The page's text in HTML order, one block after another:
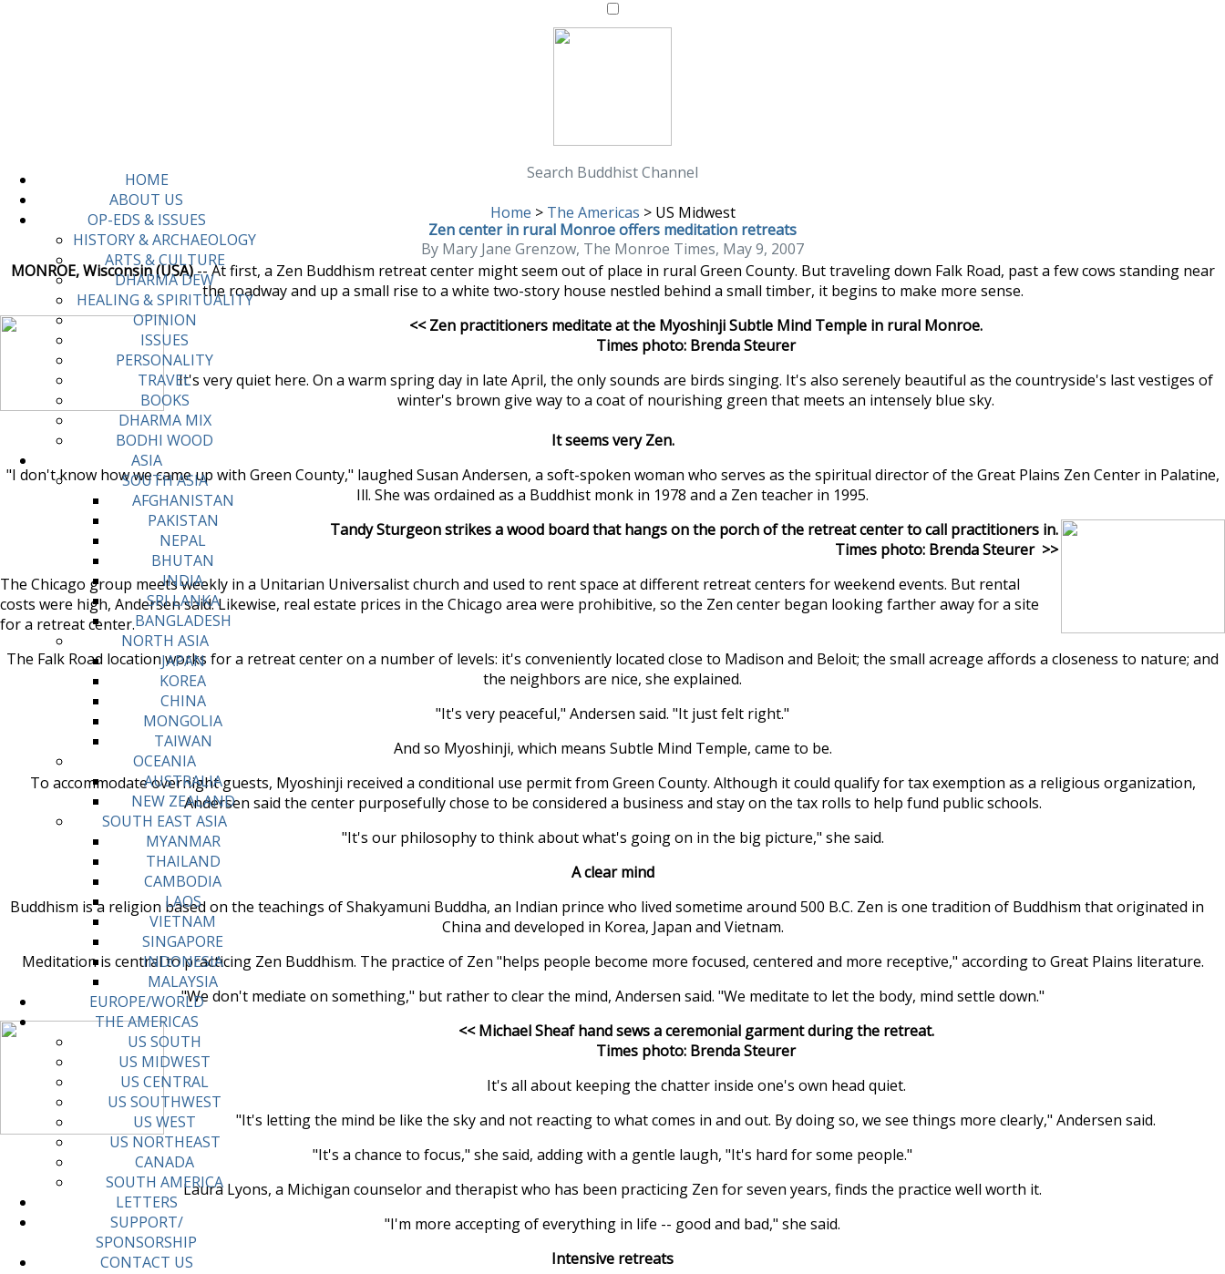
HOME
ABOUT US
OP-EDS & ISSUES
HISTORY & ARCHAEOLOGY
ARTS & CULTURE
DHARMA DEW
HEALING & SPIRITUALITY
OPINION
ISSUES
PERSONALITY
TRAVEL
BOOKS
DHARMA MIX
BODHI WOOD
ASIA
SOUTH ASIA
AFGHANISTAN
PAKISTAN
NEPAL
BHUTAN
INDIA
SRI LANKA
BANGLADESH
NORTH ASIA
JAPAN
KOREA
CHINA
MONGOLIA
TAIWAN
OCEANIA
AUSTRALIA
NEW ZEALAND
SOUTH EAST ASIA
MYANMAR
THAILAND
CAMBODIA
LAOS
VIETNAM
SINGAPORE
INDONESIA
MALAYSIA
EUROPE/WORLD
THE AMERICAS
US SOUTH
US MIDWEST
US CENTRAL
US SOUTHWEST
US WEST
US NORTHEAST
CANADA
SOUTH AMERICA
LETTERS
SUPPORT/
SPONSORSHIP
CONTACT US
Search Buddhist Channel
Home > The Americas >US Midwest
Zen center in rural Monroe offers meditation retreats
By Mary Jane Grenzow, The Monroe Times, May 9, 2007
MONROE, Wisconsin (USA)-- At first, a Zen Buddhism retreat center might seem out of place in rural Green County. But traveling down Falk Road, past a few cows standing near
the roadway and up a small rise to a white two-story house nestled behind a small timber, it begins to make more sense.
<< Zen practitioners meditate at the Myoshinji Subtle Mind Temple in rural Monroe.
Times photo: Brenda Steurer
It's very quiet here. On a warm spring day in late April, the only sounds are birds singing. It's also serenely beautiful as the countryside's last vestiges of
winter's brown give way to a coat of nourishing green that meets an intensely blue sky.
It seems very Zen.
"I don't know how we came up with Green County," laughed Susan Andersen, a soft-spoken woman who serves as the spiritual director of the Great Plains Zen Center in Palatine,
Ill. She was ordained as a Buddhist monk in 1978 and a Zen teacher in 1995.
Tandy Sturgeon strikes a wood board that hangs on the porch of the retreat center to call practitioners in.
Times photo: Brenda Steurer >>
The Chicago group meets weekly in a Unitarian Universalist church and used to rent space at different retreat centers for weekend events. But rental
costs were high, Andersen said. Likewise, real estate prices in the Chicago area were prohibitive, so the Zen center began looking farther away for a site
for a retreat center.
The Falk Road location works for a retreat center on a number of levels: it's conveniently located close to Madison and Beloit; the small acreage affords a closeness to nature; and
the neighbors are nice, she explained.
"It's very peaceful," Andersen said. "It just felt right."
And so Myoshinji, which means Subtle Mind Temple, came to be.
To accommodate overnight guests, Myoshinji received a conditional use permit from Green County. Although it could qualify for tax exemption as a religious organization,
Andersen said the center purposefully chose to be considered a business and stay on the tax rolls to help fund public schools.
"It's our philosophy to think about what's going on in the big picture," she said.
A clear mind
Buddhism is a religion based on the teachings of Shakyamuni Buddha, an Indian prince who lived sometime around 500 B.C. Zen is one tradition of Buddhism that originated in
China and developed in Korea, Japan and Vietnam.
Meditation is central to practicing Zen Buddhism. The practice of Zen "helps people become more focused, centered and more receptive," according to Great Plains literature.
"We don't mediate on something," but rather to clear the mind, Andersen said. "We meditate to let the body, mind settle down."
<< Michael Sheaf hand sews a ceremonial garment during the retreat.
Times photo: Brenda Steurer
It's all about keeping the chatter inside one's own head quiet.
"It's letting the mind be like the sky and not reacting to what comes in and out. By doing so, we see things more clearly," Andersen said.
"It's a chance to focus," she said, adding with a gentle laugh, "It's hard for some people."
Laura Lyons, a Michigan counselor and therapist who has been practicing Zen for seven years, finds the practice well worth it.
"I'm more accepting of everything in life -- good and bad," she said.
Intensive retreats